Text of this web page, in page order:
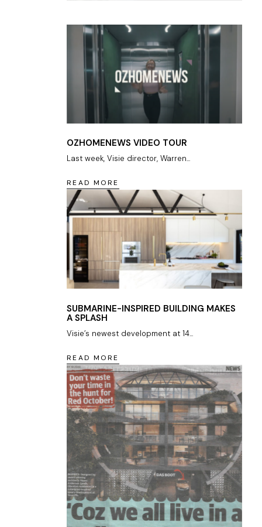
OZHOMENEWS VIDEO TOUR
Last week, Visie director, Warren...
READ MORE
SUBMARINE-INSPIRED BUILDING MAKES
A SPLASH
Visie’s newest development at 14...
READ MORE